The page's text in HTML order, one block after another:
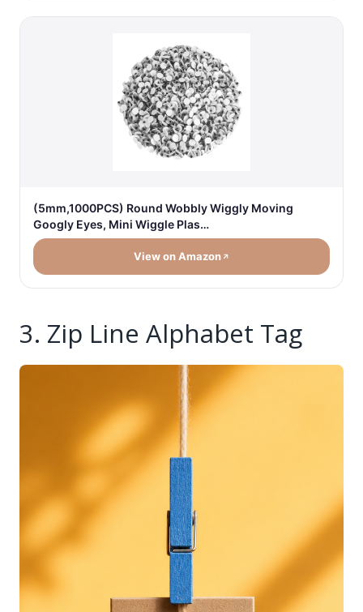
(5mm,1000PCS) Round Wobbly Wiggly Moving
Googly Eyes, Mini Wiggle Plas…
View on Amazon
3. Zip Line Alphabet Tag